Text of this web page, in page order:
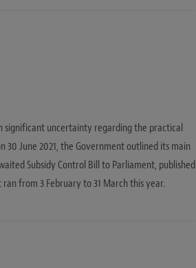
significant uncertainty regarding the practical
June 2021, the Government outlined its main
Subsidy Control Bill to Parliament, published
from 3 February to 31 March this year.